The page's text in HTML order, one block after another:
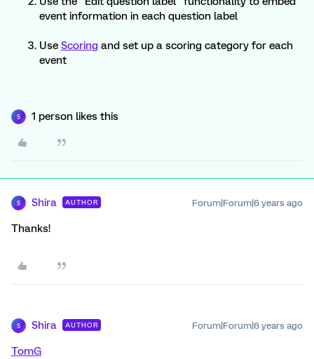
event information in each question label
Use Scoring and set up a scoring category for each
event
S 1 person likes this
S Shira AUTHOR Forum|Forum|6 years ago
Thanks!
S Shira AUTHOR Forum|Forum|6 years ago
TomG